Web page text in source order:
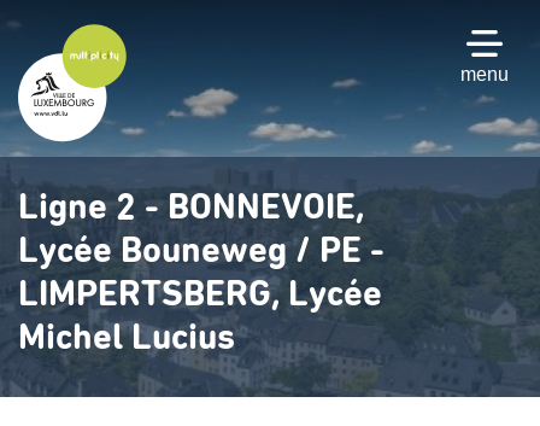
main
content
menu
Ligne 2 - BONNEVOIE,
Lycée Bouneweg / PE -
LIMPERTSBERG, Lycée
Michel Lucius